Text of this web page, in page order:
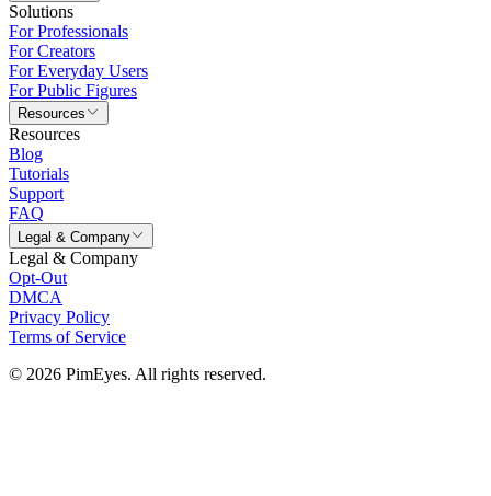
Solutions
For Professionals
For Creators
For Everyday Users
For Public Figures
Resources
Resources
Blog
Tutorials
Support
FAQ
Legal & Company
Legal & Company
Opt-Out
DMCA
Privacy Policy
Terms of Service
© 2026 PimEyes. All rights reserved.